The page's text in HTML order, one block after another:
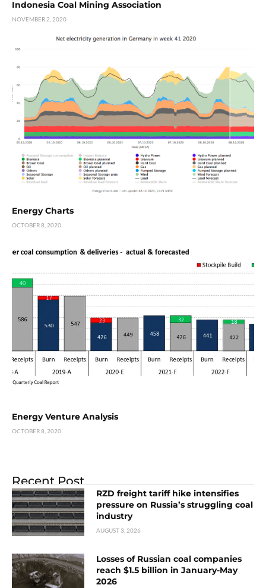
Indonesia Coal Mining Association
NOVEMBER 2, 2020
Energy Charts
OCTOBER 8, 2020
Energy Venture Analysis
OCTOBER 8, 2020
Recent Post
RZD freight tariff hike intensifies
pressure on Russia’s struggling coal
industry
AUGUST 3, 2026
Losses of Russian coal companies
reach $1.5 billion in January-May
2026